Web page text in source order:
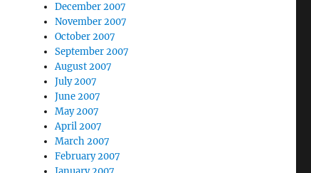
December 2007
November 2007
October 2007
September 2007
August 2007
July 2007
June 2007
May 2007
April 2007
March 2007
February 2007